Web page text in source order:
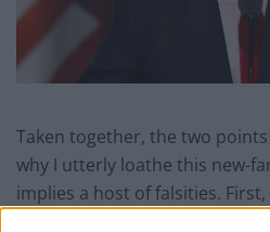
Taken together, the two
why I utterly loathe this new-
implies a host of falsities.